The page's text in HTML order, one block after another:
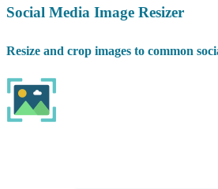
Social Media Image Resizer
Resize and crop images to common